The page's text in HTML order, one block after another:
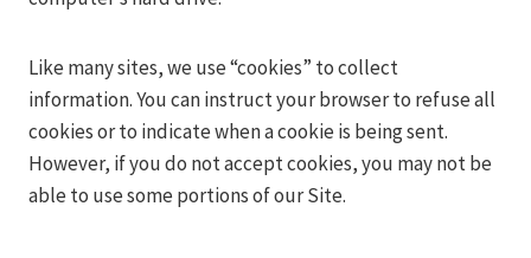
Like many sites, we use “cookies” to collect
information. You can instruct your browser to refuse all
cookies or to indicate when a cookie is being sent.
However, if you do not accept cookies, you may not be
able to use some portions of our Site.